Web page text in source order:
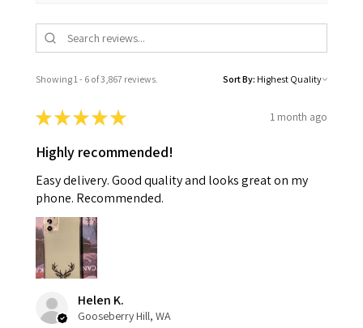
Showing 1 - 6 of 3,867 reviews. Sort By:
★★★★★ 1 month ago
Highly recommended!
Easy delivery. Good quality and looks great on my
phone. Recommended.
Helen K.
Gooseberry Hill, WA